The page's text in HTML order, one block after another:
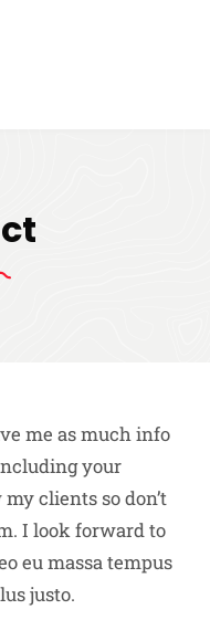
me as much info
your
clients so don’t
I look forward to
eu massa tempus
justo.